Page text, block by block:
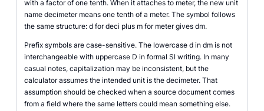
with a factor of one tenth. When it attaches to meter, the new unit
name decimeter means one tenth of a meter. The symbol follows
the same structure: d for deci plus m for meter gives dm.
Prefix symbols are case-sensitive. The lowercase d in dm is not
interchangeable with uppercase D in formal SI writing. In many
casual notes, capitalization may be inconsistent, but the
calculator assumes the intended unit is the decimeter. That
assumption should be checked when a source document comes
from a field where the same letters could mean something else.